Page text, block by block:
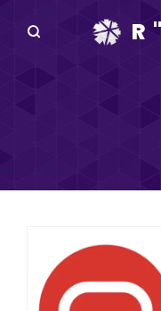
R
DISRUPTV
IN THE NEWS
ABOUT